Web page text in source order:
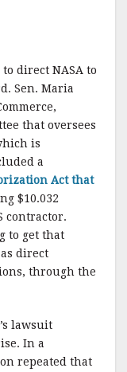
direct NASA to
Sen. Maria
that oversees
is
a
Act that
$10.032
contractor.
to get that
direct
through the
lawsuit
In a
repeated that